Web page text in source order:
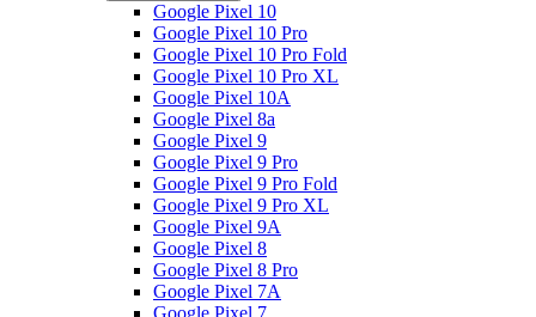
Google Pixel 10
Google Pixel 10 Pro
Google Pixel 10 Pro Fold
Google Pixel 10 Pro XL
Google Pixel 10A
Google Pixel 8a
Google Pixel 9
Google Pixel 9 Pro
Google Pixel 9 Pro Fold
Google Pixel 9 Pro XL
Google Pixel 9A
Google Pixel 8
Google Pixel 8 Pro
Google Pixel 7A
Google Pixel 7